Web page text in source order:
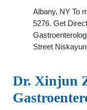
Albany, NY To
5276. Get
Street
Dr. Xinjun